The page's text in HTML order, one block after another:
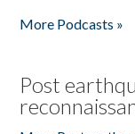
More Podcasts »
Post